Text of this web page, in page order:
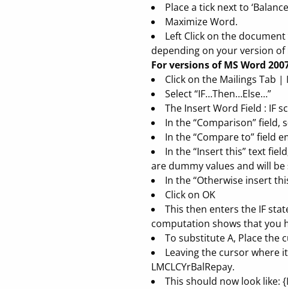
Place a tick next to
Maximize Word.
Left Click on the
depending on your version
For versions of MS Word
Click on the Mailings Tab
Select “IF…Then…Else…”
The Insert Word Field : IF
In the “Comparison” field,
In the “Compare to” field
In the “Insert this” text
are dummy values and will
In the “Otherwise insert
Click on OK
This then enters the IF
computation shows that you
To substitute A, Place the
Leaving the cursor where
LMCLCYrBalRepay.
This should now look like: